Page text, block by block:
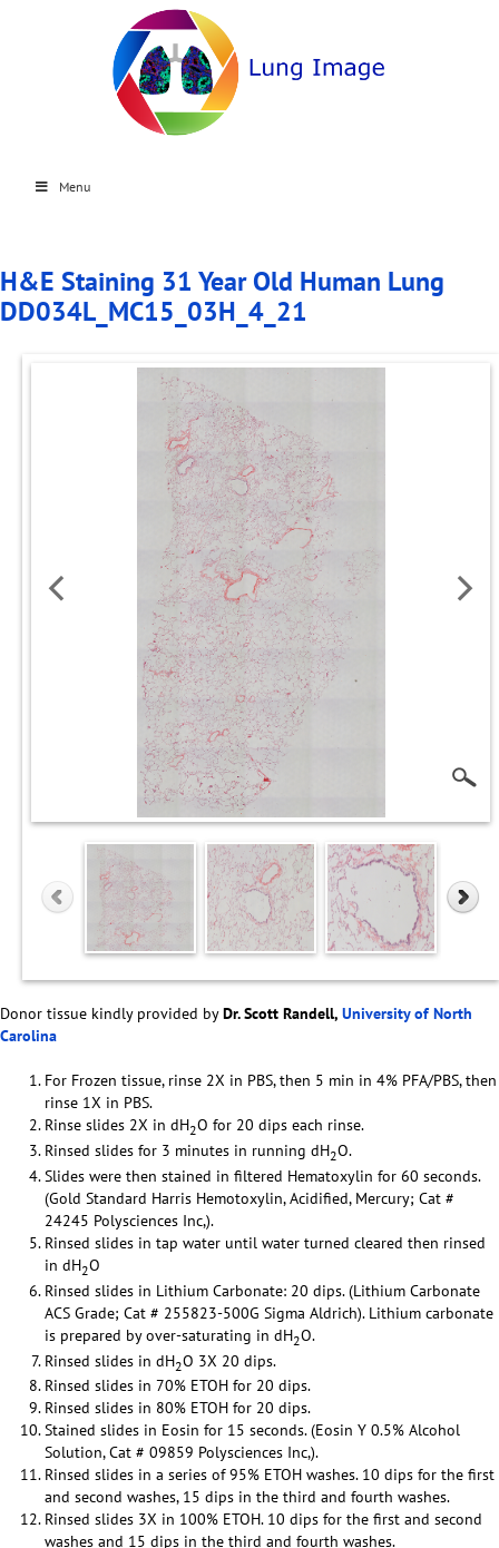
Menu
H&E Staining 31 Year Old Human Lung
DD034L_MC15_03H_4_21
Donor tissue kindly provided byDr. Scott Randell, University of North
Carolina
For Frozen tissue, rinse 2X in PBS, then 5 min in 4% PFA/PBS, then
rinse 1X in PBS.
Rinse slides 2X in dH2O for 20 dips each rinse.
Rinsed slides for 3 minutes in running dH2O.
Slides were then stained in filtered Hematoxylin for 60 seconds.
(Gold Standard Harris Hemotoxylin, Acidified, Mercury; Cat #
24245 Polysciences Inc,).
Rinsed slides in tap water until water turned cleared then rinsed
in dH2O
Rinsed slides in Lithium Carbonate: 20 dips. (Lithium Carbonate
ACS Grade; Cat # 255823-500G Sigma Aldrich). Lithium carbonate
is prepared by over-saturating in dH2O.
Rinsed slides in dH2O 3X 20 dips.
Rinsed slides in 70% ETOH for 20 dips.
Rinsed slides in 80% ETOH for 20 dips.
Stained slides in Eosin for 15 seconds. (Eosin Y 0.5% Alcohol
Solution, Cat # 09859 Polysciences Inc,).
Rinsed slides in a series of 95% ETOH washes. 10 dips for the first
and second washes, 15 dips in the third and fourth washes.
Rinsed slides 3X in 100% ETOH. 10 dips for the first and second
washes and 15 dips in the third and fourth washes.